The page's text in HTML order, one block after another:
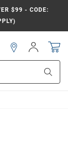
$99 - CODE:
Sign
In